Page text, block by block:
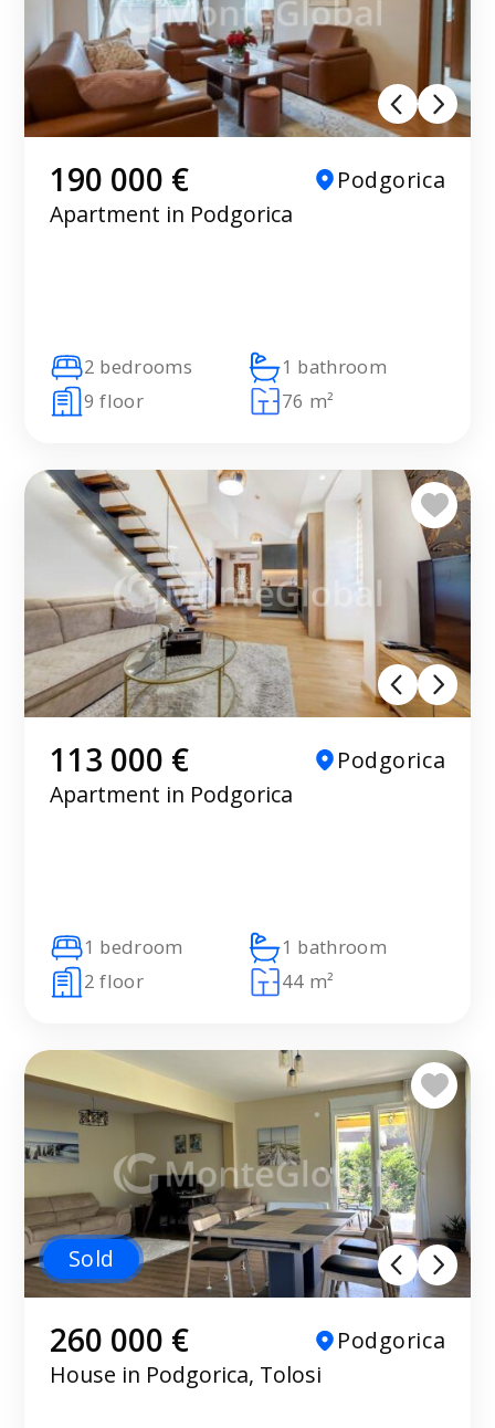
190 000 €
Podgorica
Apartment in Podgorica
2 bedrooms
1 bathroom
9 floor
76 m²
113 000 €
Podgorica
Apartment in Podgorica
1 bedroom
1 bathroom
2 floor
44 m²
Sold
260 000 €
Podgorica
House in Podgorica, Tolosi